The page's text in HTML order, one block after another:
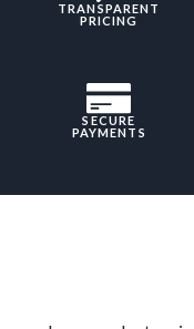
TRANSPARENT
PRICING
SECURE
PAYMENTS